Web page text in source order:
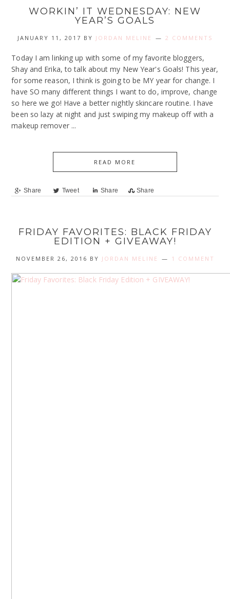
WORKIN’ IT WEDNESDAY: NEW
YEAR’S GOALS
JANUARY 11, 2017 BY JORDAN MELINE 2 COMMENTS
Today I am linking up with some of my favorite bloggers,
Shay and Erika, to talk about my New Year's Goals! This year,
for some reason, I think is going to be MY year for change. I
have SO many different things I want to do, improve, change
so here we go! Have a better nightly skincare routine. I have
been so lazy at night and just swiping my makeup off with a
makeup remover ...
READ MORE
Share Tweet Share Share
FRIDAY FAVORITES: BLACK FRIDAY
EDITION + GIVEAWAY!
NOVEMBER 26, 2016 BY JORDAN MELINE 1 COMMENT